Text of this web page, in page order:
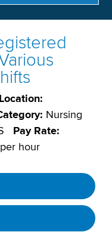
Location:
Nursing
Pay Rate:
hour